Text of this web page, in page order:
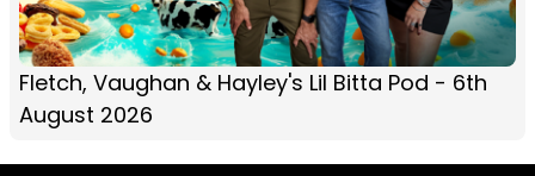
Fletch, Vaughan & Hayley's Lil Bitta Pod - 6th
August 2026